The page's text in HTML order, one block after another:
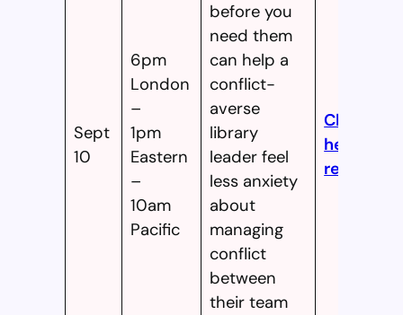
Sept
10
6pm
London
–
1pm
Eastern
–
10am
Pacific
before you
need them
can help a
conflict-
averse
library
leader feel
less anxiety
about
managing
conflict
between
their team
Click
here to
register!